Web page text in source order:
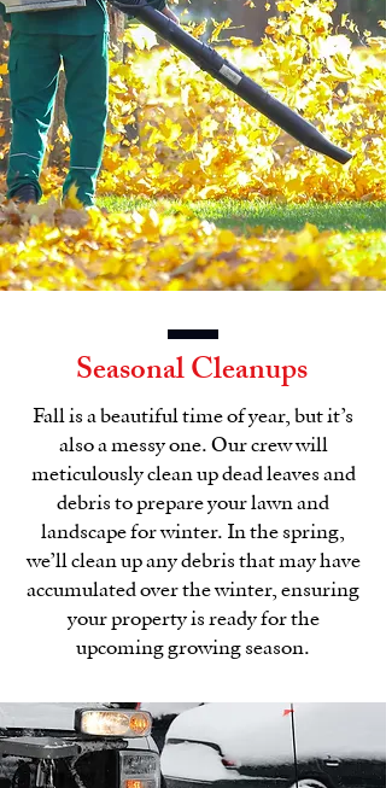
Seasonal Cleanups
Fall is a beautiful time of year, but it’s
also a messy one. Our crew will
meticulously clean up dead leaves and
debris to prepare your lawn and
landscape for winter. In the spring,
we’ll clean up any debris that may have
accumulated over the winter, ensuring
your property is ready for the
upcoming growing season.